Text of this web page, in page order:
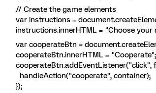
// Create the game elements
var instructions =
instructions.innerHTML = "Choose your
var cooperateBtn =
cooperateBtn.innerHTML = "Cooperate";
cooperateBtn.addEventListener("click",
handleAction("cooperate", container);
});